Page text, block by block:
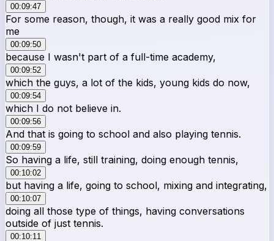
00:09:47
For some reason, though, it was a really good mix for
me
00:09:50
because I wasn't part of a full-time academy,
00:09:52
which the guys, a lot of the kids, young kids do now,
00:09:54
which I do not believe in.
00:09:56
And that is going to school and also playing tennis.
00:09:59
So having a life, still training, doing enough tennis,
00:10:02
but having a life, going to school, mixing and integrating,
00:10:07
doing all those type of things, having conversations
outside of just tennis.
00:10:11